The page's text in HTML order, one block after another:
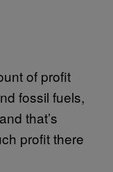
of profit
fossil fuels,
that’s
profit there